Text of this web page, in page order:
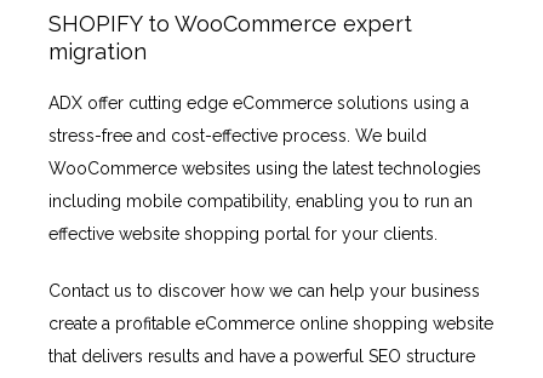
SHOPIFY to WooCommerce expert
migration
ADX offer cutting edge eCommerce solutions using a
stress-free and cost-effective process. We build
WooCommerce websites using the latest technologies
including mobile compatibility, enabling you to run an
effective website shopping portal for your clients.
Contact us to discover how we can help your business
create a profitable eCommerce online shopping website
that delivers results and have a powerful SEO structure